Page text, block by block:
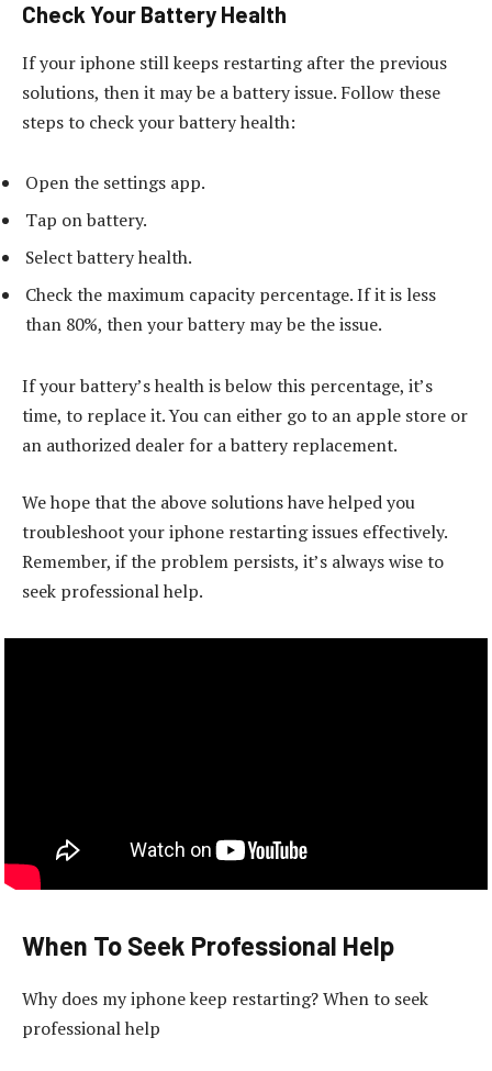
Check Your Battery Health
If your iphone still keeps restarting after the previous
solutions, then it may be a battery issue. Follow these
steps to check your battery health:
Open the settings app.
Tap on battery.
Select battery health.
Check the maximum capacity percentage. If it is less
than 80%, then your battery may be the issue.
If your battery’s health is below this percentage, it’s
time, to replace it. You can either go to an apple store or
an authorized dealer for a battery replacement.
We hope that the above solutions have helped you
troubleshoot your iphone restarting issues effectively.
Remember, if the problem persists, it’s always wise to
seek professional help.
When To Seek Professional Help
Why does my iphone keep restarting? When to seek
professional help